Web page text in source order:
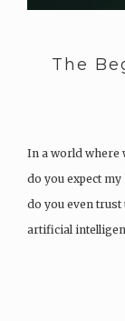
The
In a world where
do you expect
do you even
artificial